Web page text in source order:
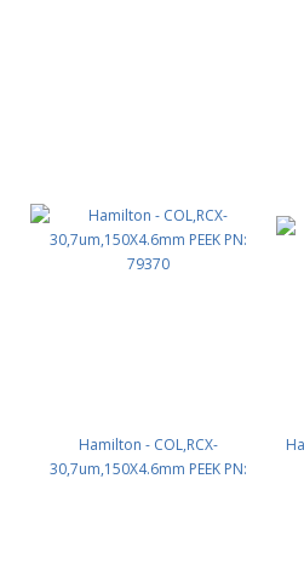
Hamilton - COL,RCX-
30,7um,150X4.6mm PEEK PN: